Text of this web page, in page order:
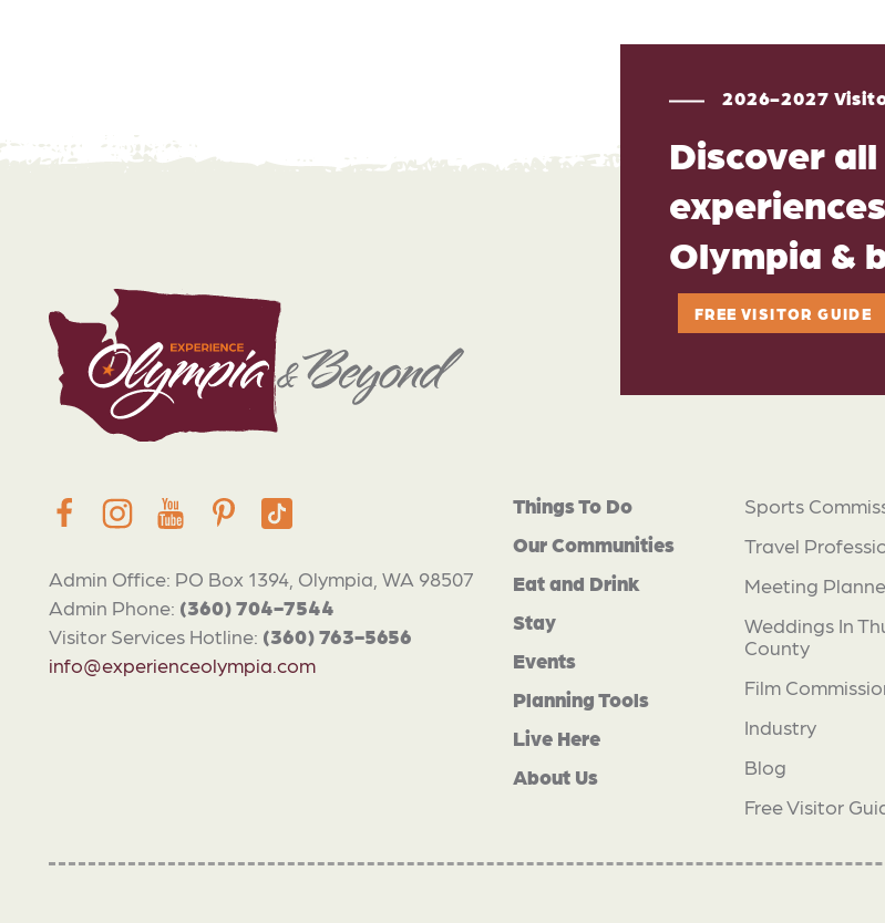
2026-2027
Discover
Olympia &
FREE VISITOR GUIDE
Admin Office: PO Box 1394, Olympia, WA 98507
Admin Phone: (360) 704-7544
Visitor Services Hotline: (360) 763-5656
info@experienceolympia.com
Things To Do
Our Communities
Eat and Drink
Stay
Events
Planning Tools
Live Here
About Us
Sports
Travel
Meeting
Weddings In
County
Film
Industry
Blog
Free Visitor